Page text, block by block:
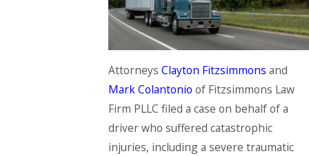
Attorneys Clayton Fitzsimmons and
Mark Colantonio of Fitzsimmons Law
Firm PLLC filed a case on behalf of a
driver who suffered catastrophic
injuries, including a severe traumatic